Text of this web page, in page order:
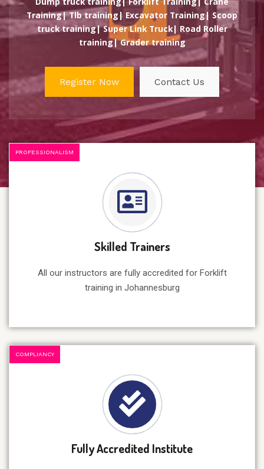
Training| Tlb training| Excavator Training| Scoop
truck training| Super Link Truck| Road Roller
training| Grader training
Register Now Contact Us
Skilled Trainers
All our instructors are fully accredited for Forklift
training in Johannesburg
PROFESSIONALISM
Fully Accredited Institute
COMPLIANCY